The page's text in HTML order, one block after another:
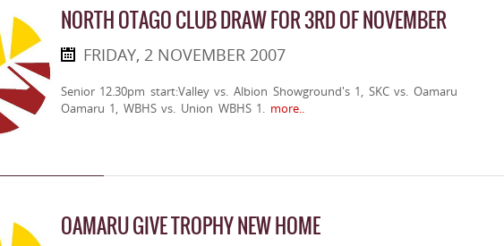
NORTH OTAGO CLUB DRAW FOR 3RD OF NOVEMBER
FRIDAY, 2 NOVEMBER 2007
Senior 12.30pm start:Valley vs. Albion Showground's 1, SKC vs. Oamaru
Oamaru 1, WBHS vs. Union WBHS 1. more..
OAMARU GIVE TROPHY NEW HOME